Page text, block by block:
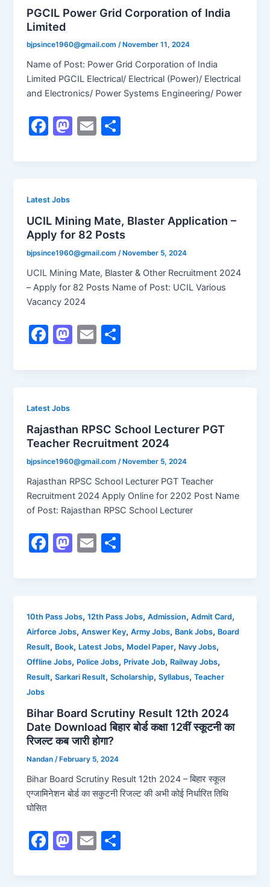
o
o
k
o
PGCIL Power Grid Corporation of India
Limited
bjpsince1960@gmail.com/ November 11, 2024
Name of Post: Power Grid Corporation of India
Limited PGCIL Electrical/ Electrical (Power)/ Electrical
and Electronics/ Power Systems Engineering/ Power
F
b
o
o
k
M
o
n
E
Latest Jobs
UCIL Mining Mate, Blaster Application –
Apply for 82 Posts
bjpsince1960@gmail.com/ November 5, 2024
UCIL Mining Mate, Blaster & Other Recruitment 2024
– Apply for 82 Posts Name of Post: UCIL Various
Vacancy 2024
F
b
o
o
k
M
o
n
E
Latest Jobs
Rajasthan RPSC School Lecturer PGT
Teacher Recruitment 2024
bjpsince1960@gmail.com/ November 5, 2024
Rajasthan RPSC School Lecturer PGT Teacher
Recruitment 2024 Apply Online for 2202 Post Name
of Post: Rajasthan RPSC School Lecturer
F
b
o
o
k
M
d
o
n
E
10th Pass Jobs,12th Pass Jobs,Admission,Admit Card,
Airforce Jobs,Answer Key,Army Jobs, Bank Jobs, Board
Result, Book, Latest Jobs, Model Paper, Navy Jobs,
Offline Jobs, Police Jobs, Private Job, Railway Jobs,
Result,Sarkari Result,Scholarship,Syllabus,Teacher
Jobs
Bihar Board Scrutiny Result 12th 2024
Date Download बिहार बोर्ड कक्षा 12वीं स्कूटनी का
रिजल्ट कब जारी होगा?
Nandan/ February 5, 2024
Bihar Board Scrutiny Result 12th 2024 – बिहार स्कूल
एग्जामिनेशन बोर्ड का सकुटनी रिजल्ट की अभी कोई निर्धारित तिथि
घोसित
F
M E